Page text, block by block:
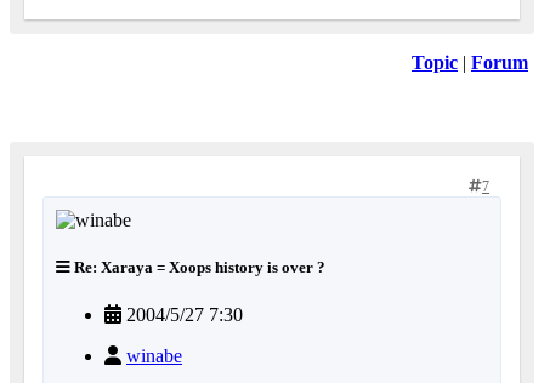
Topic | Forum
7
Re: Xaraya = Xoops history is over ?
2004/5/27 7:30
winabe